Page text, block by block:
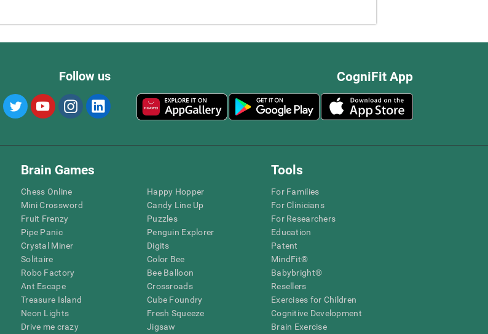
CogniFit App
Follow us
Brain Games
Chess Online
Mini Crossword
Fruit Frenzy
Pipe Panic
Crystal Miner
Solitaire
Robo Factory
Ant Escape
Treasure Island
Neon Lights
Drive me crazy
Happy Hopper
Candy Line Up
Puzzles
Penguin Explorer
Digits
Color Bee
Bee Balloon
Crossroads
Cube Foundry
Fresh Squeeze
Jigsaw
Tools
For Families
For Clinicians
For Researchers
Education
Patent
MindFit®
Babybright®
Resellers
Exercises for Children
Cognitive Development
Brain Exercise